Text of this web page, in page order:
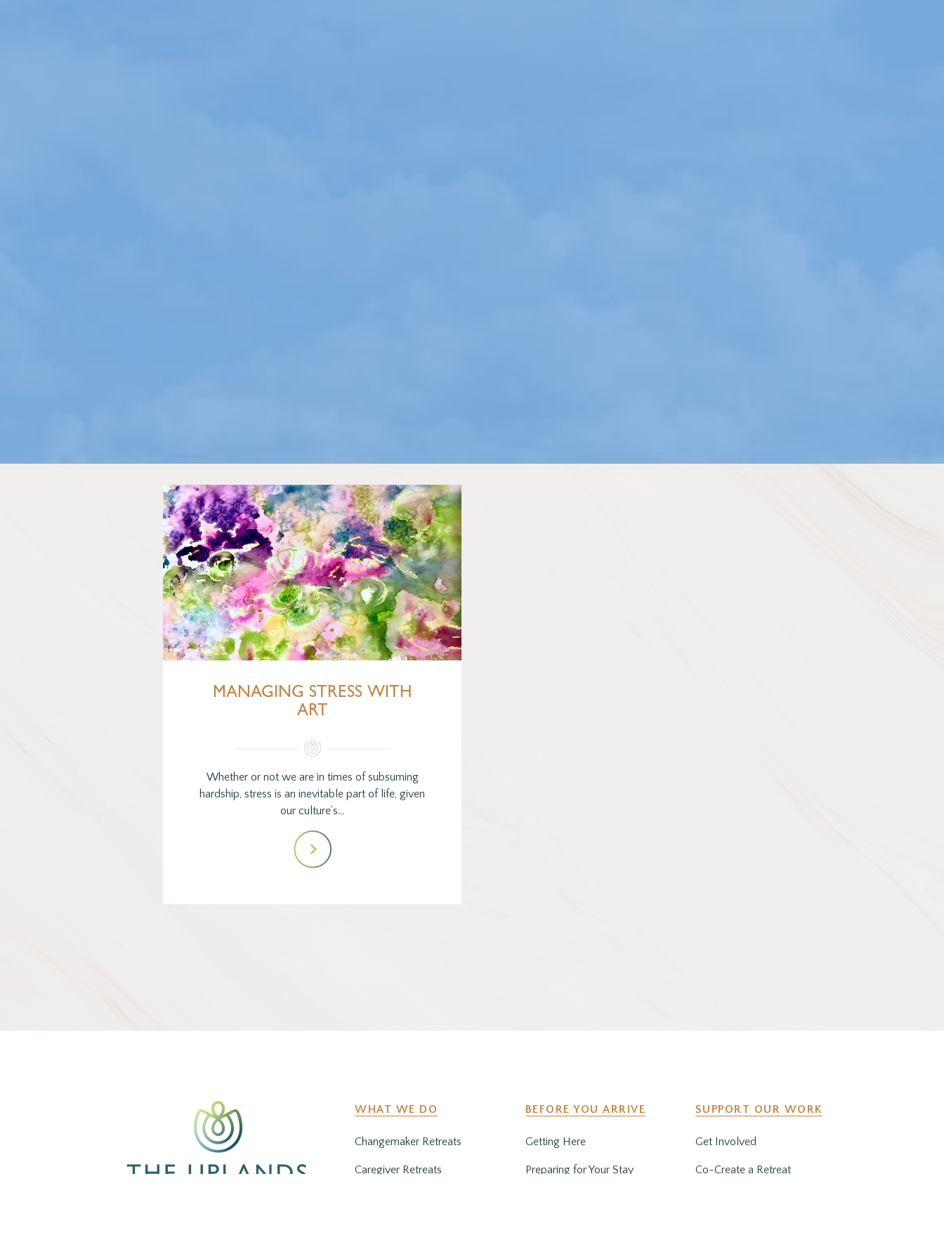
MANAGING STRESS WITH
ART
Whether or not we are in times of subsuming
hardship, stress is an inevitable part of life, given
our culture’s…
WHAT WE DO
Changemaker Retreats
Caregiver Retreats
BEFORE YOU ARRIVE
Getting Here
Preparing for Your Stay
SUPPORT OUR WORK
Get Involved
Co-Create a Retreat